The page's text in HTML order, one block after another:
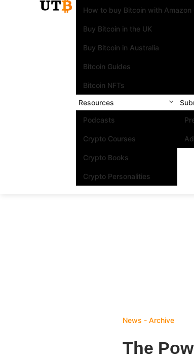
How to buy Bitcoin with
Buy Bitcoin in the UK
Buy Bitcoin in Australia
Bitcoin Guides
Bitcoin NFTs
Resources
Podcasts
Crypto Courses
Crypto Books
Crypto Personalities
News - Archive
The